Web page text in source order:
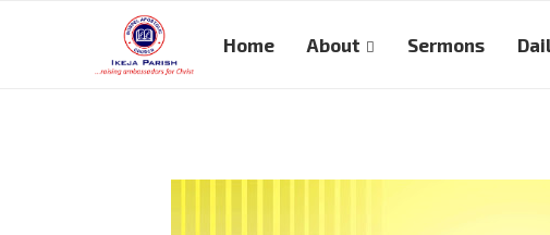
Home About Sermons